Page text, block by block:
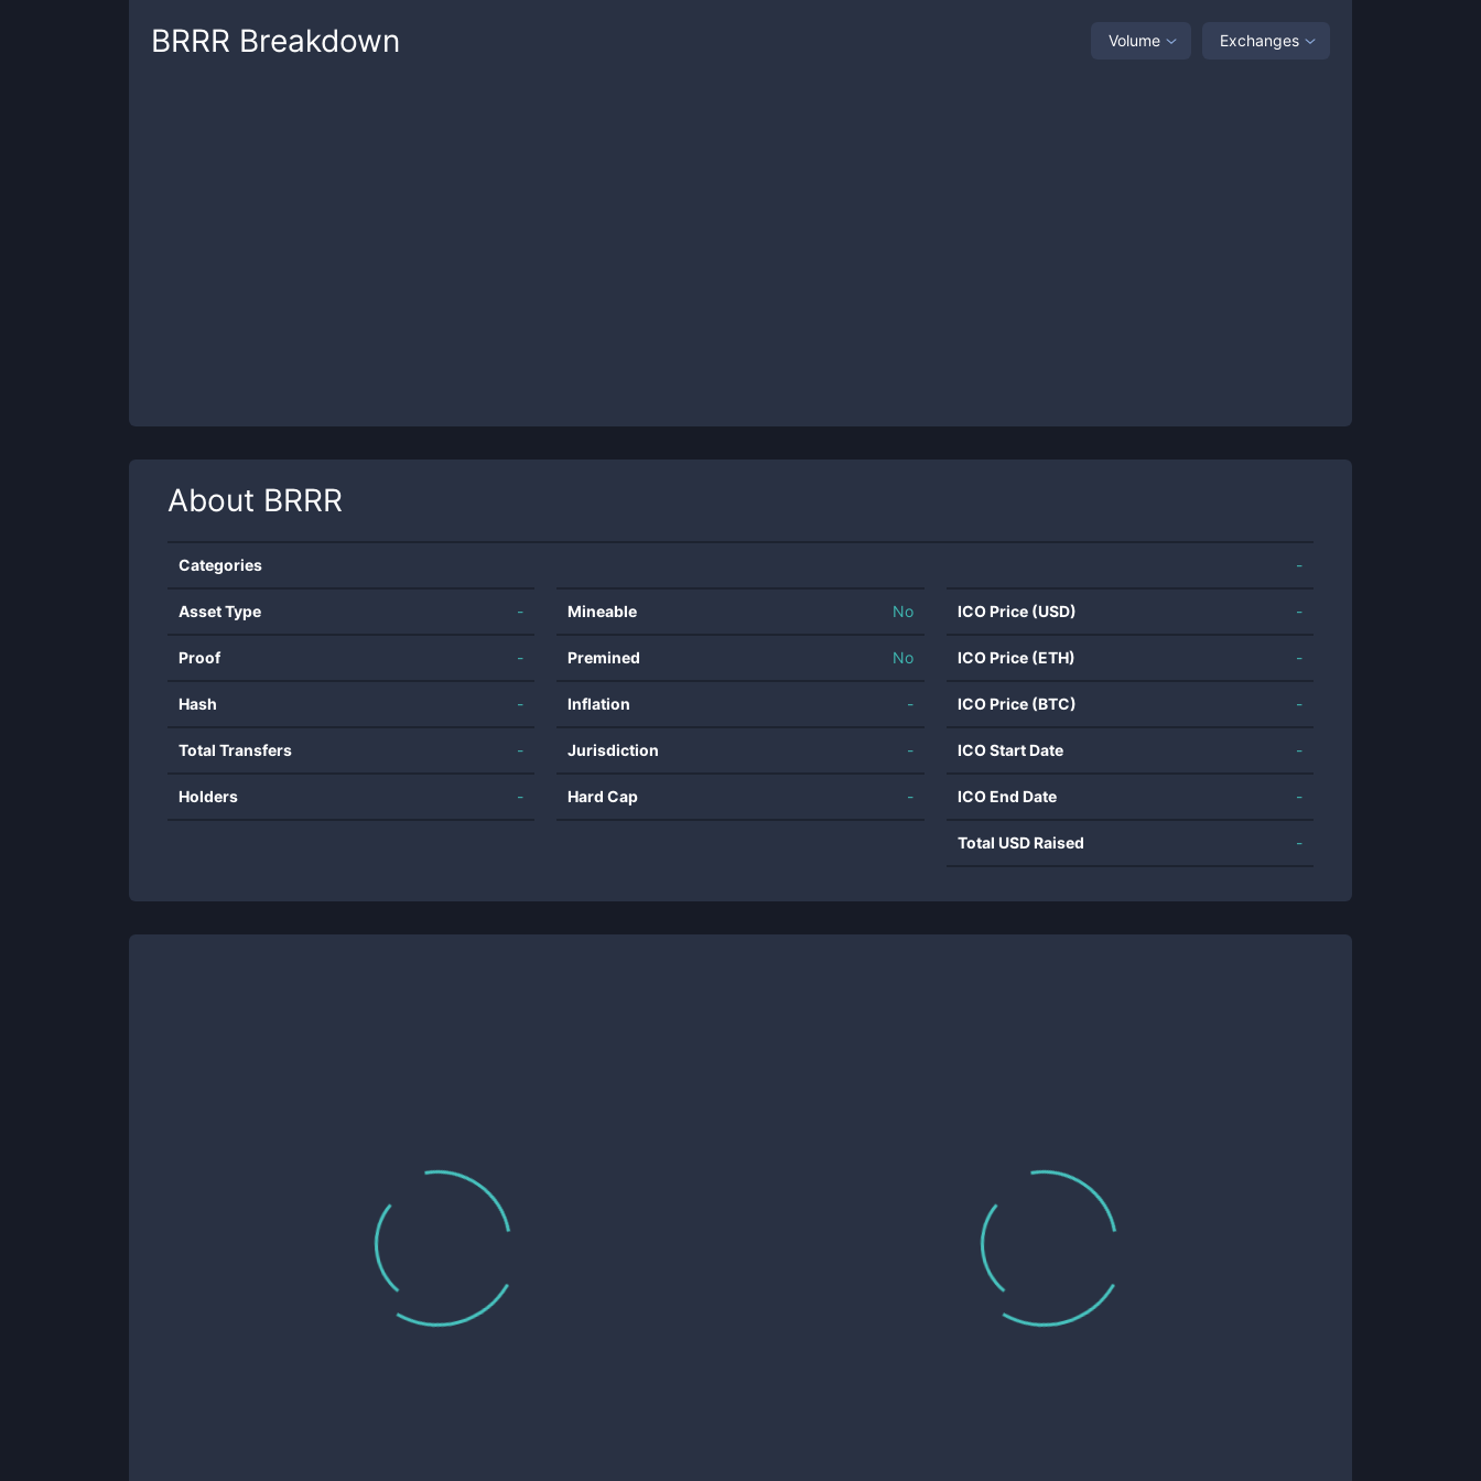
BRRR Breakdown Volume Exchanges
About BRRR
Categories -
Asset Type -
Proof -
Hash -
Total Transfers -
Holders -
Mineable No
Premined No
Inflation -
Jurisdiction -
Hard Cap -
ICO Price (USD) -
ICO Price (ETH) -
ICO Price (BTC) -
ICO Start Date -
ICO End Date -
Total USD Raised -